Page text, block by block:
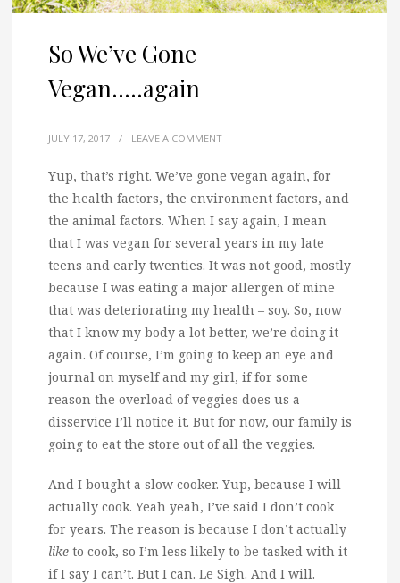
So We’ve Gone
Vegan…..again
JULY 17, 2017 / LEAVE A COMMENT
Yup, that’s right. We’ve gone vegan again, for
the health factors, the environment factors, and
the animal factors. When I say again, I mean
that I was vegan for several years in my late
teens and early twenties. It was not good, mostly
because I was eating a major allergen of mine
that was deteriorating my health – soy. So, now
that I know my body a lot better, we’re doing it
again. Of course, I’m going to keep an eye and
journal on myself and my girl, if for some
reason the overload of veggies does us a
disservice I’ll notice it. But for now, our family is
going to eat the store out of all the veggies.
And I bought a slow cooker. Yup, because I will
actually cook. Yeah yeah, I’ve said I don’t cook
for years. The reason is because I don’t actually
like to cook, so I’m less likely to be tasked with it
if I say I can’t. But I can. Le Sigh. And I will.